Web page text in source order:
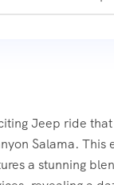
Jeep ride
Salama. This
a stunning